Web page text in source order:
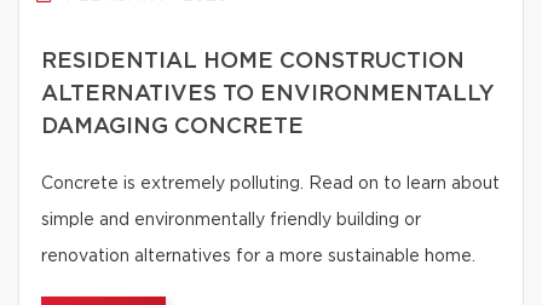
RESIDENTIAL HOME CONSTRUCTION
ALTERNATIVES TO ENVIRONMENTALLY
DAMAGING CONCRETE
Concrete is extremely polluting. Read on to learn about
simple and environmentally friendly building or
renovation alternatives for a more sustainable home.